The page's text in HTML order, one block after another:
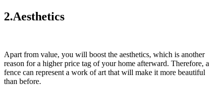
2.Aesthetics
Apart from value, you will boost the aesthetics, which is another
reason for a higher price tag of your home afterward. Therefore, a
fence can represent a work of art that will make it more beautiful
than before.